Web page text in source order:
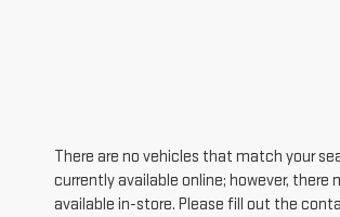
There are no vehicles that match your
currently available online; however, there
available in-store. Please fill out the